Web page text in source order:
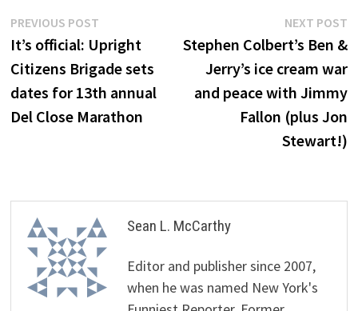
Post
navigation
PREVIOUS POST
post:
It’s official: Upright
Citizens Brigade sets
dates for 13th annual
Del Close Marathon
NEXT POST
Stephen Colbert’s Ben &
Jerry’s ice cream war
and peace with Jimmy
Fallon (plus Jon
Stewart!)
Sean L. McCarthy
Editor and publisher since 2007,
when he was named New York's